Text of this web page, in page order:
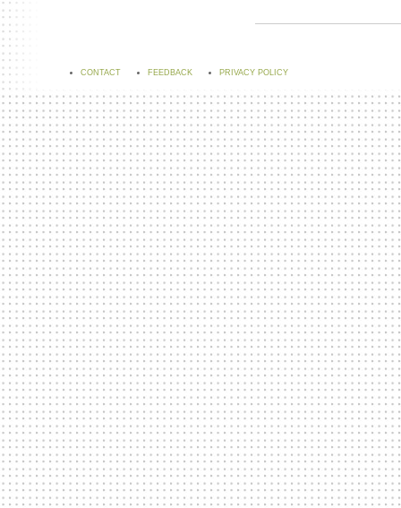
CONTACT FEEDBACK PRIVACY POLICY